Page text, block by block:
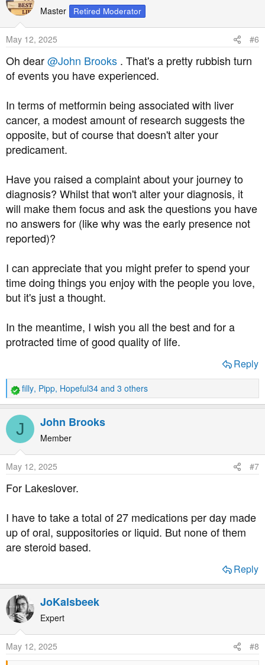
t
o
n
s
:
Master Retired Moderator
May 12, 2025 #6
Oh dear@John Brooks . That's a pretty rubbish turn
of events you have experienced.
In terms of metformin being associated with liver
cancer, a modest amount of research suggests the
opposite, but of course that doesn't alter your
predicament.
Have you raised a complaint about your journey to
diagnosis? Whilst that won't alter your diagnosis, it
will make them focus and ask the questions you have
no answers for (like why was the early presence not
reported)?
I can appreciate that you might prefer to spend your
time doing things you enjoy with the people you love,
but it's just a thought.
In the meantime, I wish you all the best and for a
protracted time of good quality of life.
Reply
R
e
a
t
o
n
s
filly, Pipp, Hopeful34 and 3 others
J John Brooks
Member
May 12, 2025 #7
For Lakeslover.
I have to take a total of 27 medications per day made
up of oral, suppositories or liquid. But none of them
are steroid based.
Reply
JoKalsbeek
Expert
May 12, 2025 #8